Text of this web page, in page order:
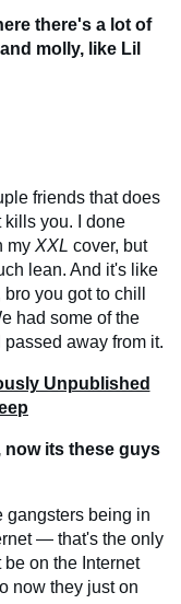
there's a lot of
molly, like Lil
friends that does
kills you. I done
my XXL cover, but
lean. And it's like
you got to chill
had some of the
away from it.
Unpublished
now its these guys
gangsters being in
— that's the only
on the Internet
now they just on